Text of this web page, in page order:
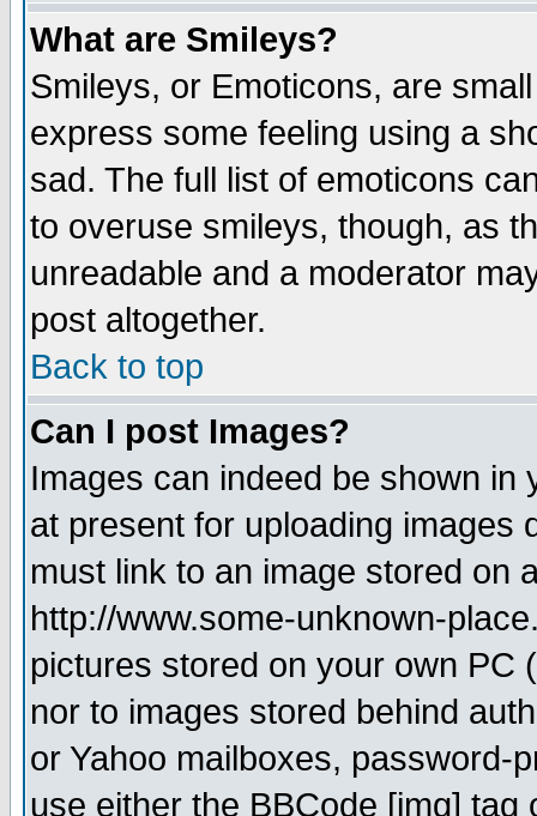
What are Smileys?
Smileys, or Emoticons, are
express some feeling using a
sad. The full list of emoticons
to overuse smileys, though, as
unreadable and a moderator
post altogether.
Back to top
Can I post Images?
Images can indeed be shown in
at present for uploading images
must link to an image stored on
http://www.some-unknown-
pictures stored on your own PC
nor to images stored behind
or Yahoo mailboxes, password-
use either the BBCode [img]